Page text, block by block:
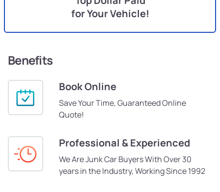
for Your Vehicle!
Benefits
Book Online
Save Your Time, Guaranteed Online
Quote!
Professional & Experienced
We Are Junk Car Buyers With Over 30
years in the Industry, Working Since 1992